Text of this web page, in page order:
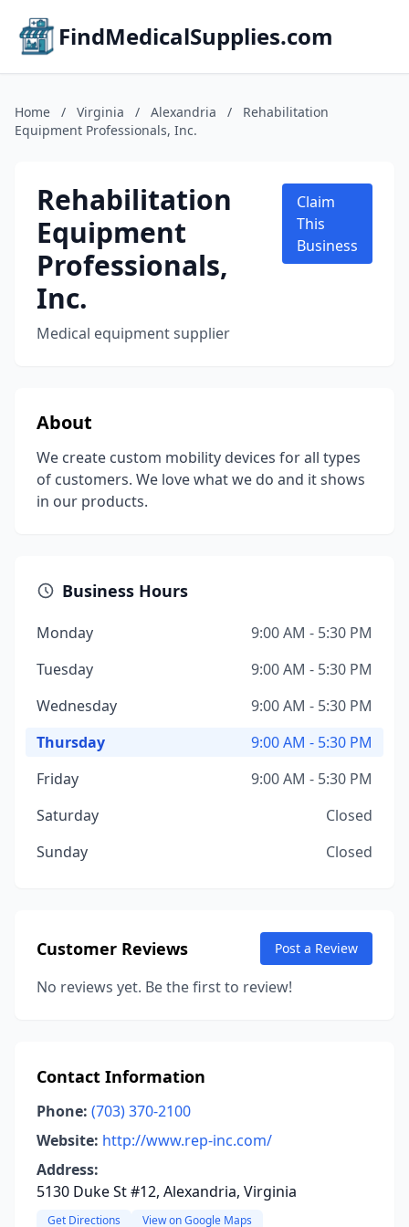
FindMedicalSupplies.com
Home / Virginia / Alexandria /
Rehabilitation
Equipment Professionals, Inc.
Rehabilitation
Equipment
Professionals,
Inc.
Medical equipment supplier
Claim
This
Business
About
We create custom mobility devices for all types
of customers. We love what we do and it shows
in our products.
Business Hours
Monday
9:00 AM - 5:30 PM
Tuesday
9:00 AM - 5:30 PM
Wednesday
9:00 AM - 5:30 PM
Thursday
9:00 AM - 5:30 PM
Friday
9:00 AM - 5:30 PM
Saturday
Closed
Sunday
Closed
Customer Reviews Post a Review
No reviews yet. Be the first to review!
Contact Information
Phone: (703) 370-2100
Website: http://www.rep-inc.com/
Address:
5130 Duke St #12, Alexandria, Virginia
Get Directions View on Google Maps